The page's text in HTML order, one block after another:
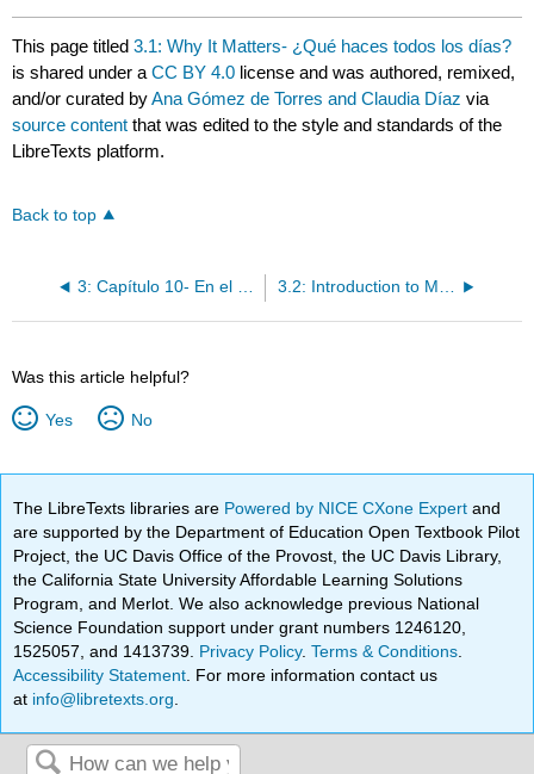
This page titled3.1: Why It Matters- ¿Qué haces todos los días?
is shared under aCC BY 4.0 license and was authored, remixed,
and/or curated byAna Gómez de Torres and Claudia Díaz via
source content that was edited to the style and standards of the
LibreTexts platform.
Back to top
3: Capítulo 10- En el consultorio 3.2: Introduction to Manos a la obra
Was this article helpful?
Yes No
The LibreTexts libraries are Powered by NICE CXone Expertand
are supported by the Department of Education Open Textbook Pilot
Project, the UC Davis Office of the Provost, the UC Davis Library,
the California State University Affordable Learning Solutions
Program, and Merlot. We also acknowledge previous National
Science Foundation support under grant numbers 1246120,
1525057, and 1413739. Privacy Policy.Terms & Conditions
Accessibility Statement . For more information contact us
at info@libretexts.org